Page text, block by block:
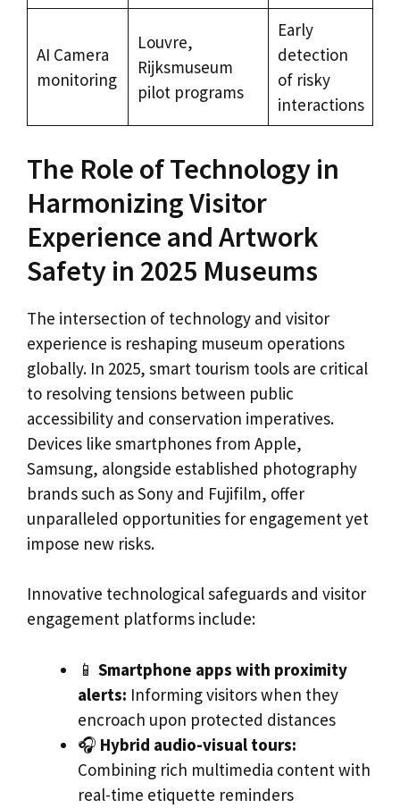
AI Camera
monitoring
Louvre,
Rijksmuseum
pilot programs
Early
detection
of risky
interactions
The Role of Technology in
Harmonizing Visitor
Experience and Artwork
Safety in 2025 Museums
The intersection of technology and visitor
experience is reshaping museum operations
globally. In 2025, smart tourism tools are critical
to resolving tensions between public
accessibility and conservation imperatives.
Devices like smartphones from Apple,
Samsung, alongside established photography
brands such as Sony and Fujifilm, offer
unparalleled opportunities for engagement yet
impose new risks.
Innovative technological safeguards and visitor
engagement platforms include:
📱 Smartphone apps with proximity
alerts: Informing visitors when they
encroach upon protected distances
🎧 Hybrid audio-visual tours:
Combining rich multimedia content with
real-time etiquette reminders